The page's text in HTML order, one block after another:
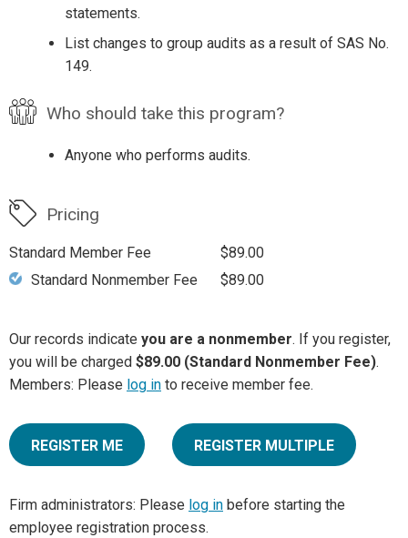
statements.
List changes to group audits as a result of SAS No.
149.
Who should take this program?
Anyone who performs audits.
Pricing
Standard Member Fee
$89.00
Standard Nonmember Fee
$89.00
Our records indicate you are a nonmember. If you register,
you will be charged $89.00 (Standard Nonmember Fee).
Members: Please log in to receive member fee.
REGISTER ME REGISTER MULTIPLE
Firm administrators: Please log in before starting the
employee registration process.